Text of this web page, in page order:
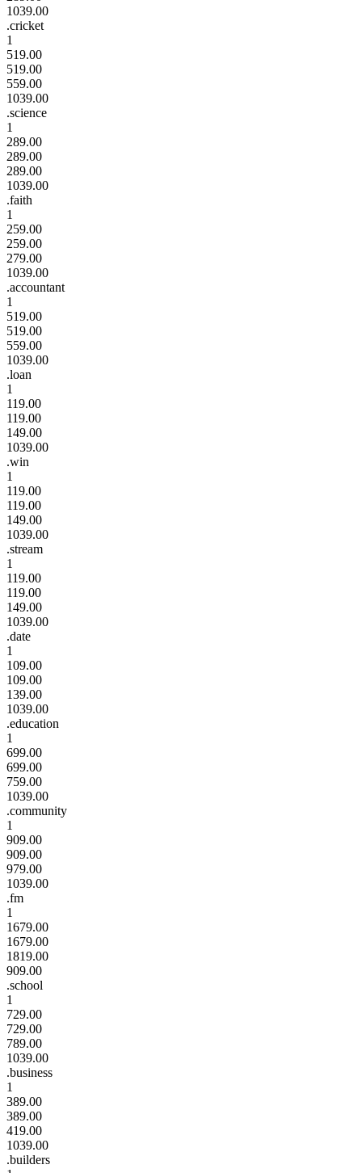
1039.00
.cricket
1
519.00
519.00
559.00
1039.00
.science
1
289.00
289.00
289.00
1039.00
.faith
1
259.00
259.00
279.00
1039.00
.accountant
1
519.00
519.00
559.00
1039.00
.loan
1
119.00
119.00
149.00
1039.00
.win
1
119.00
119.00
149.00
1039.00
.stream
1
119.00
119.00
149.00
1039.00
.date
1
109.00
109.00
139.00
1039.00
.education
1
699.00
699.00
759.00
1039.00
.community
1
909.00
909.00
979.00
1039.00
.fm
1
1679.00
1679.00
1819.00
909.00
.school
1
729.00
729.00
789.00
1039.00
.business
1
389.00
389.00
419.00
1039.00
.builders